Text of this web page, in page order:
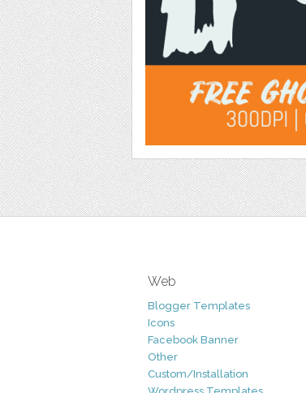
Web
Blogger Templates
Icons
Facebook Banner
Other
Custom/Installation